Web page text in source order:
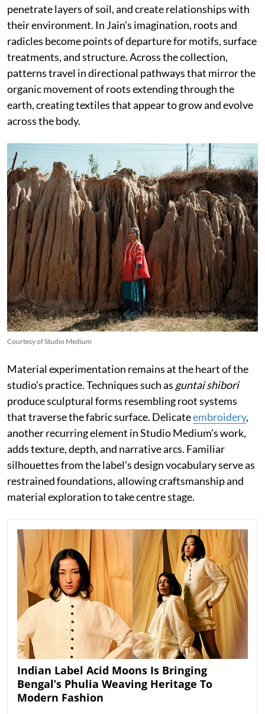
penetrate layers of soil, and create relationships with
their environment. In Jain’s imagination, roots and
radicles become points of departure for motifs, surface
treatments, and structure. Across the collection,
patterns travel in directional pathways that mirror the
organic movement of roots extending through the
earth, creating textiles that appear to grow and evolve
across the body.
Courtesy of Studio Medium
Material experimentation remains at the heart of the
studio’s practice. Techniques such as guntai shibori
produce sculptural forms resembling root systems
that traverse the fabric surface. Delicateembroidery,
another recurring element in Studio Medium’s work,
adds texture, depth, and narrative arcs. Familiar
silhouettes from the label’s design vocabulary serve as
restrained foundations, allowing craftsmanship and
material exploration to take centre stage.
Indian Label Acid Moons Is Bringing
Bengal’s Phulia Weaving Heritage To
Modern Fashion